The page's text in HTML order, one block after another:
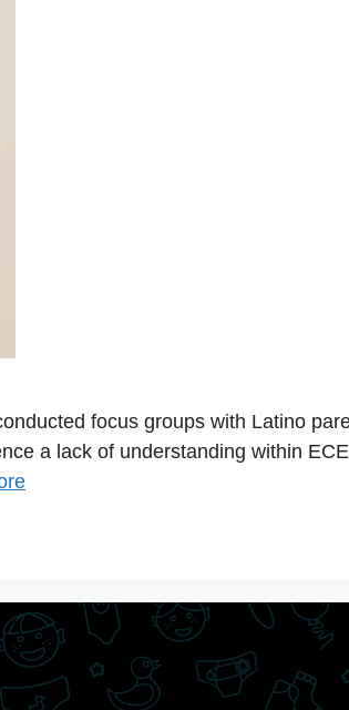
focus groups with Latino
a lack of understanding within